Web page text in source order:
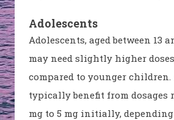
Adolescents
Adolescents, aged between 13
may need slightly higher
compared to younger children.
typically benefit from dosages
mg to 5 mg initially,